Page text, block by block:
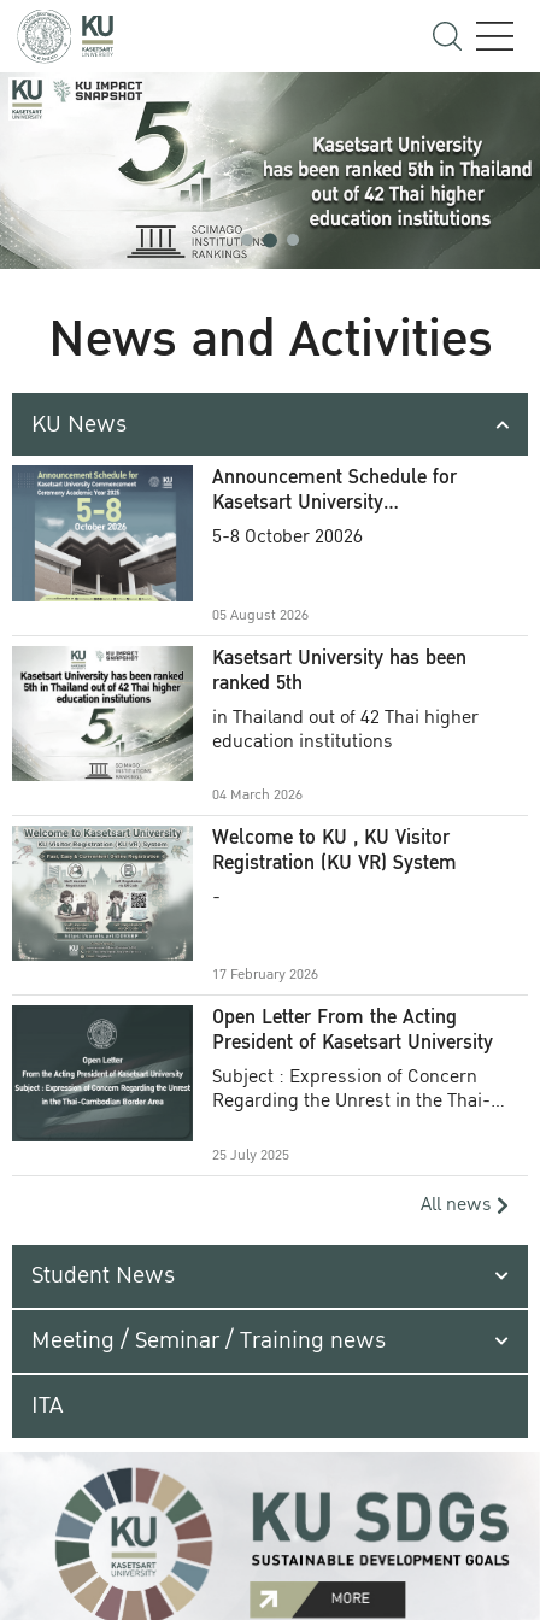
News and Activities
KU News
Announcement Schedule for
Kasetsart University
Commencement Ceremony
5-8 October 20026
05 August 2026
Kasetsart University has been
ranked 5th
in Thailand out of 42 Thai higher
education institutions
04 March 2026
Welcome to KU , KU Visitor
Registration (KU VR) System
-
17 February 2026
Open Letter From the Acting
President of Kasetsart University
Subject : Expression of Concern
Regarding the Unrest in the Thai-
25 July 2025
All news
Student News
Meeting / Seminar / Training news
ITA